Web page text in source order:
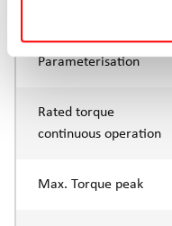
Control
Parameterisation
Rated torque
continuous operation
Max. Torque peak